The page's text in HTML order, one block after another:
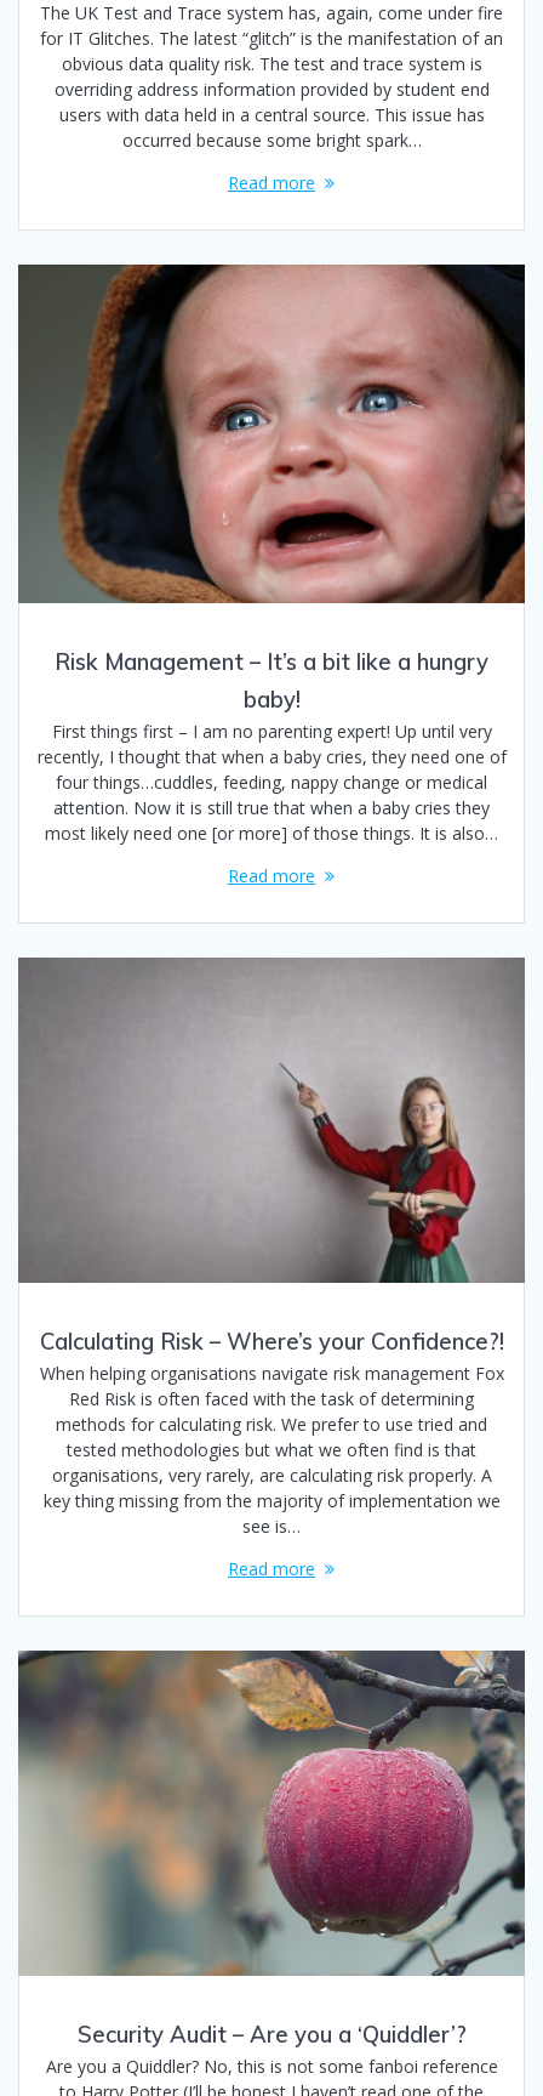
The UK Test and Trace system has, again, come under fire
for IT Glitches. The latest “glitch” is the manifestation of an
obvious data quality risk. The test and trace system is
overriding address information provided by student end
users with data held in a central source. This issue has
occurred because some bright spark…
Read more
Risk Management – It’s a bit like a hungry
baby!
First things first – I am no parenting expert! Up until very
recently, I thought that when a baby cries, they need one of
four things…cuddles, feeding, nappy change or medical
attention. Now it is still true that when a baby cries they
most likely need one [or more] of those things. It is also…
Read more
Calculating Risk – Where’s your Confidence?!
When helping organisations navigate risk management Fox
Red Risk is often faced with the task of determining
methods for calculating risk. We prefer to use tried and
tested methodologies but what we often find is that
organisations, very rarely, are calculating risk properly. A
key thing missing from the majority of implementation we
see is…
Read more
Security Audit – Are you a ‘Quiddler’?
Are you a Quiddler? No, this is not some fanboi reference